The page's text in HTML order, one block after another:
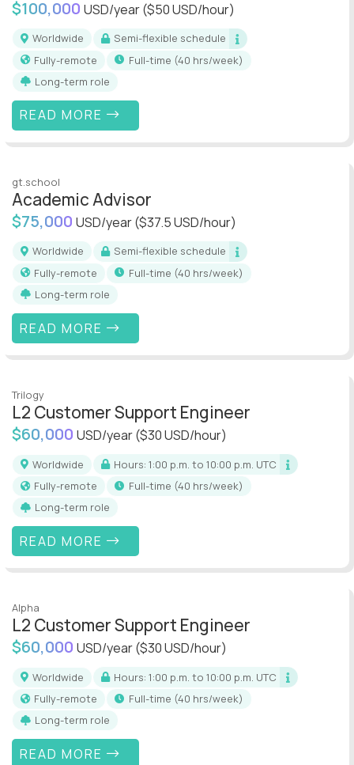
$100,000 USD/year($50 USD/hour)
Worldwide
Semi-flexible schedule
Fully-remote
full-time (40 hrs/week)
Long-term role
READ MORE
gt.school
Academic Advisor
$75,000 USD/year($37.5 USD/hour)
Worldwide
Semi-flexible schedule
Fully-remote
full-time (40 hrs/week)
Long-term role
READ MORE
Trilogy
L2 Customer Support Engineer
$60,000 USD/year($30 USD/hour)
Worldwide
Hours: 1:00 p.m. to 10:00 p.m. UTC
Fully-remote
full-time (40 hrs/week)
Long-term role
READ MORE
Alpha
L2 Customer Support Engineer
$60,000 USD/year($30 USD/hour)
Worldwide
Hours: 1:00 p.m. to 10:00 p.m. UTC
Fully-remote
full-time (40 hrs/week)
Long-term role
READ MORE